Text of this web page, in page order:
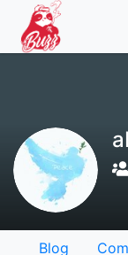
Blog